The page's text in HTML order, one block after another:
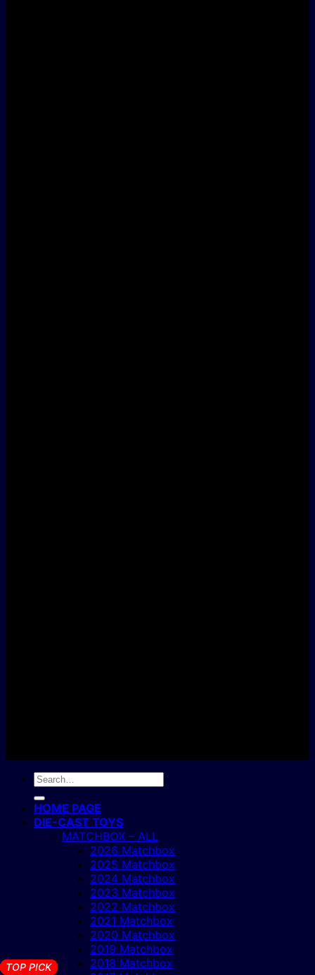
TOP PICK
TOP PICK
TOP PICK
TOP PICK
TOP PICK
TOP PICK
TOP PICK
TOP PICK
TOP PICK
TOP PICK
TOP PICK
TOP PICK
TOP PICK
TOP PICK
TOP PICK
TOP PICK
TOP PICK
Search
for:
HOME PAGE
DIE-CAST TOYS
MATCHBOX – ALL
2026 Matchbox
2025 Matchbox
2024 Matchbox
2023 Matchbox
2022 Matchbox
2021 Matchbox
2020 Matchbox
2019 Matchbox
2018 Matchbox